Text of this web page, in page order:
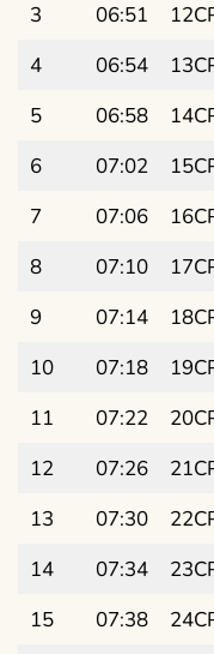
3
06:51
4
06:54
5
06:58
6
07:02
7
07:06
8
07:10
9
07:14
10
07:18
11
07:22
12
07:26
13
07:30
14
07:34
15
07:38